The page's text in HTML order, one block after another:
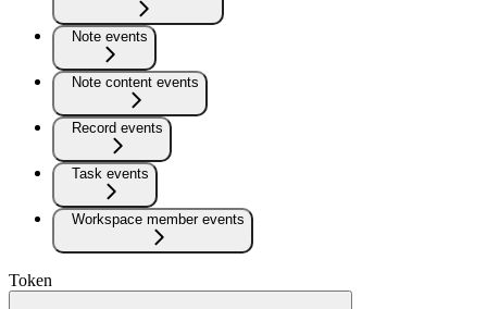
Note events
Note content events
Record events
Task events
Workspace member events
Token